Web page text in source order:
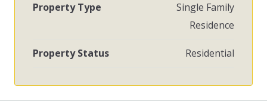
Property Type
Single Family
Residence
Property Status Residential